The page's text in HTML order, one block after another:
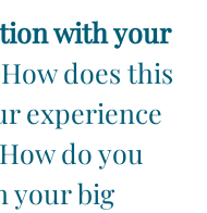
with your
How does this
experience
do you
your big